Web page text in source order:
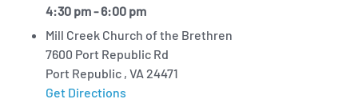
4:30 pm - 6:00 pm
Mill Creek Church of the Brethren
7600 Port Republic Rd
Port Republic , VA 24471
Get Directions